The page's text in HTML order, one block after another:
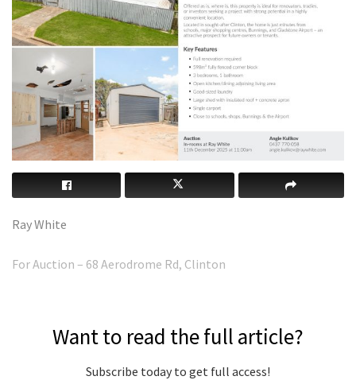
Ray White
For Auction – 68 Aerodrome Rd, Clinton
Want to read the full article?
Subscribe today to get full access!